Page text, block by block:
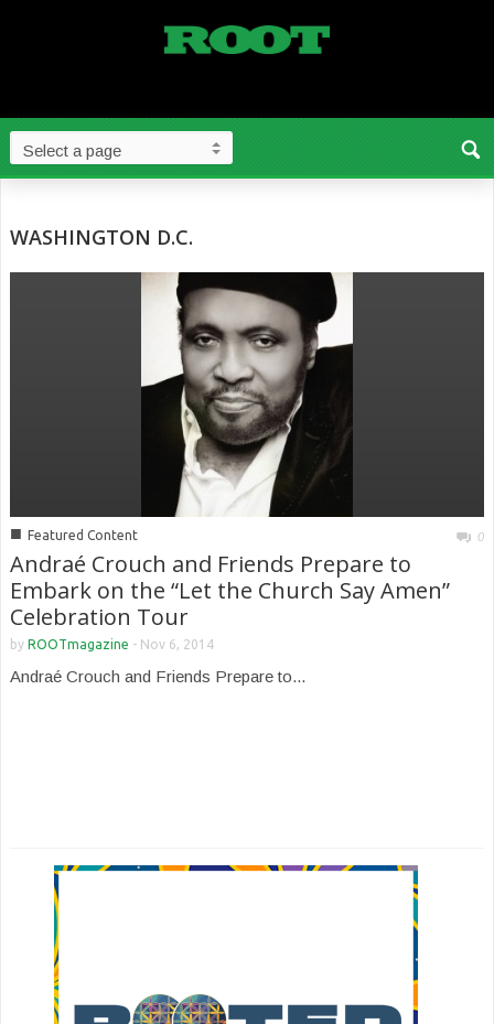
WASHINGTON D.C.
■ Featured Content 0
Andraé Crouch and Friends Prepare to
Embark on the “Let the Church Say Amen”
Celebration Tour
by ROOTmagazine - Nov 6, 2014
Andraé Crouch and Friends Prepare to...